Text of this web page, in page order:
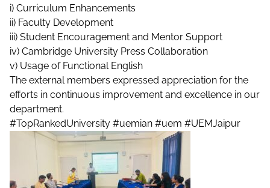
i) Curriculum Enhancements
ii) Faculty Development
iii) Student Encouragement and Mentor Support
iv) Cambridge University Press Collaboration
v) Usage of Functional English
The external members expressed appreciation for the
efforts in continuous improvement and excellence in our
department.
#TopRankedUniversity #uemian #uem #UEMJaipur